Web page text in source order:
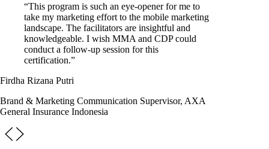
“This program is such an eye-opener for me to
take my marketing effort to the mobile marketing
landscape. The facilitators are insightful and
knowledgeable. I wish MMA and CDP could
conduct a follow-up session for this
certification.”
Firdha Rizana Putri
Brand & Marketing Communication Supervisor, AXA
General Insurance Indonesia